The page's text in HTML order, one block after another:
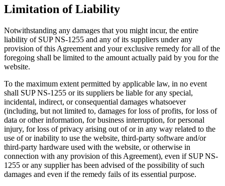
Limitation of Liability
Notwithstanding any damages that you might incur, the entire
liability of SUP NS-1255 and any of its suppliers under any
provision of this Agreement and your exclusive remedy for all of the
foregoing shall be limited to the amount actually paid by you for the
website.
To the maximum extent permitted by applicable law, in no event
shall SUP NS-1255 or its suppliers be liable for any special,
incidental, indirect, or consequential damages whatsoever
(including, but not limited to, damages for loss of profits, for loss of
data or other information, for business interruption, for personal
injury, for loss of privacy arising out of or in any way related to the
use of or inability to use the website, third-party software and/or
third-party hardware used with the website, or otherwise in
connection with any provision of this Agreement), even if SUP NS-
1255 or any supplier has been advised of the possibility of such
damages and even if the remedy fails of its essential purpose.